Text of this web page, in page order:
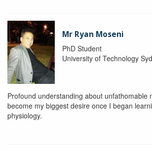
Mr Ryan Moseni
PhD Student
University of Technology
Profound understanding about unfathomable
become my biggest desire once I began
physiology.